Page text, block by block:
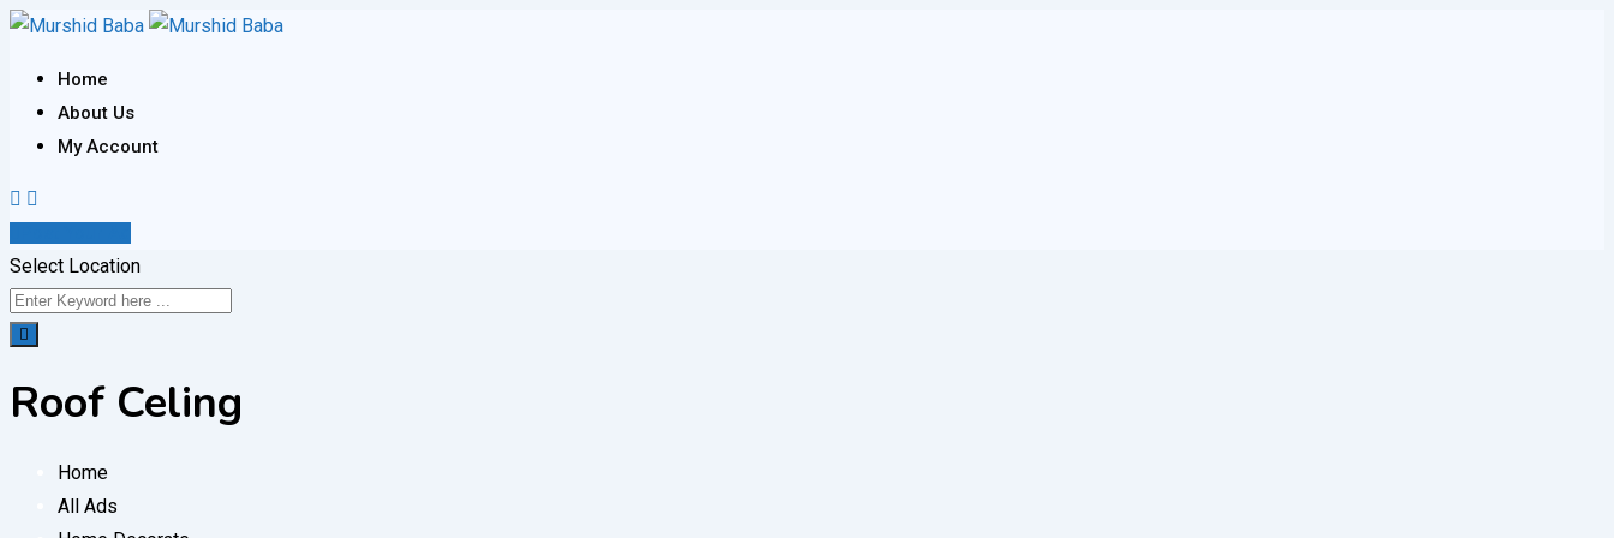
Skip
content
Home
About Us
My Account
Select Location
Roof Celing
Home
All Ads